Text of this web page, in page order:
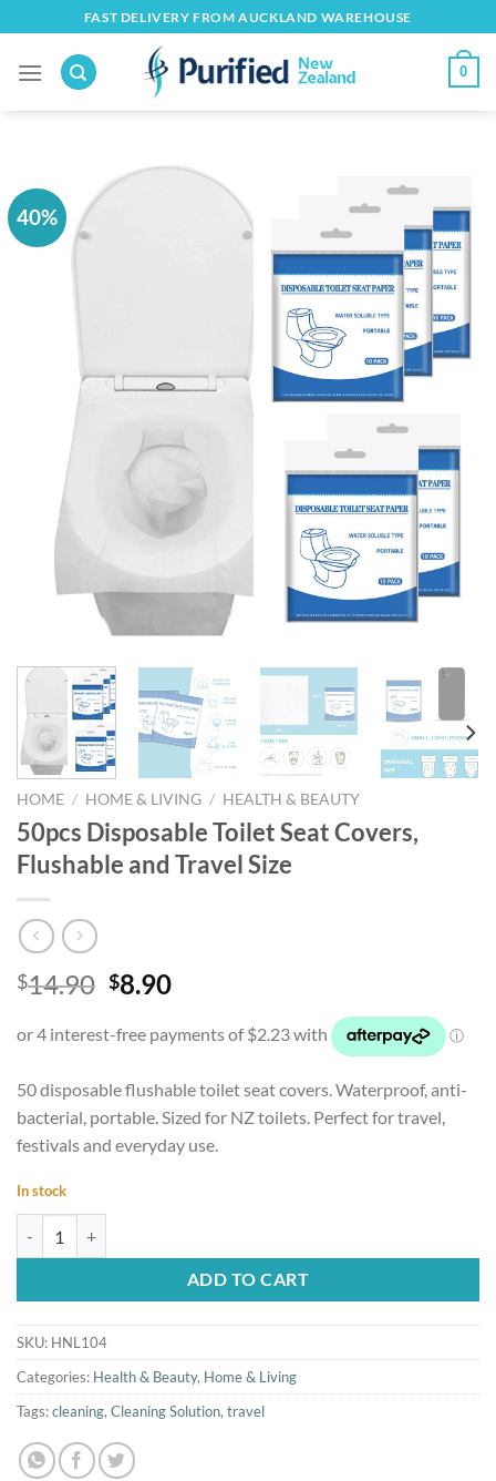
to
content
FAST DELIVERY FROM AUCKLAND WAREHOUSE
0
40%
HOME / HOME & LIVING / HEALTH & BEAUTY
50pcs Disposable Toilet Seat Covers,
Flushable and Travel Size
$14.90 Original
was:
$8.90Current
is:
50 disposable flushable toilet seat covers. Waterproof, anti-
bacterial, portable. Sized for NZ toilets. Perfect for travel,
festivals and everyday use.
In stock
ADD TO CART
SKU: HNL104
Categories: Health & Beauty, Home & Living
Tags:cleaning, Cleaning Solution, travel